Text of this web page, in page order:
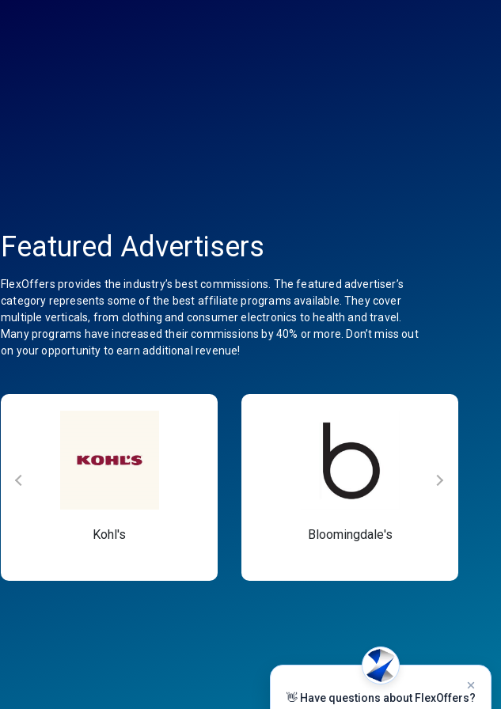
Featured Advertisers
FlexOffers provides the industry’s best commissions. The featured advertiser’s
category represents some of the best affiliate programs available. They cover
multiple verticals, from clothing and consumer electronics to health and travel.
Many programs have increased their commissions by 40% or more. Don’t miss out
on your opportunity to earn additional revenue!
Kohl's Bloomingdale's
👋 Have questions about FlexOffers?